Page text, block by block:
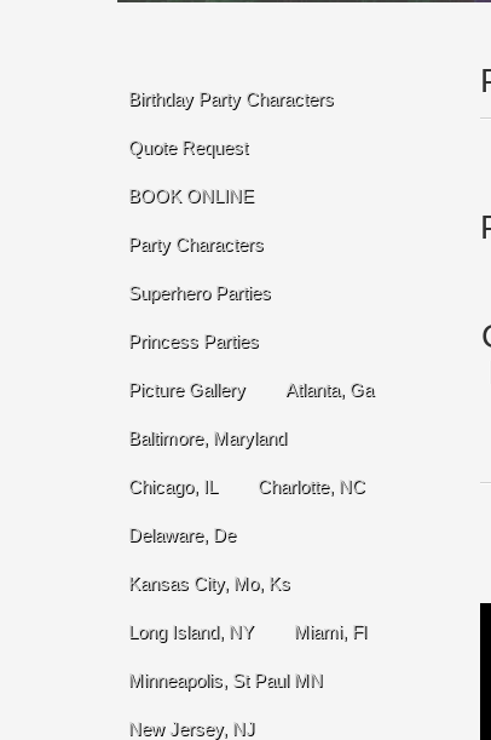
Birthday Party Characters
Quote Request
BOOK ONLINE
Party Characters
Superhero Parties
Princess Parties
Picture Gallery Atlanta, Ga
Baltimore, Maryland
Chicago, IL Charlotte, NC
Delaware, De
Kansas City, Mo, Ks
Long Island, NY Miami, Fl
Minneapolis, St Paul MN
New Jersey, NJ